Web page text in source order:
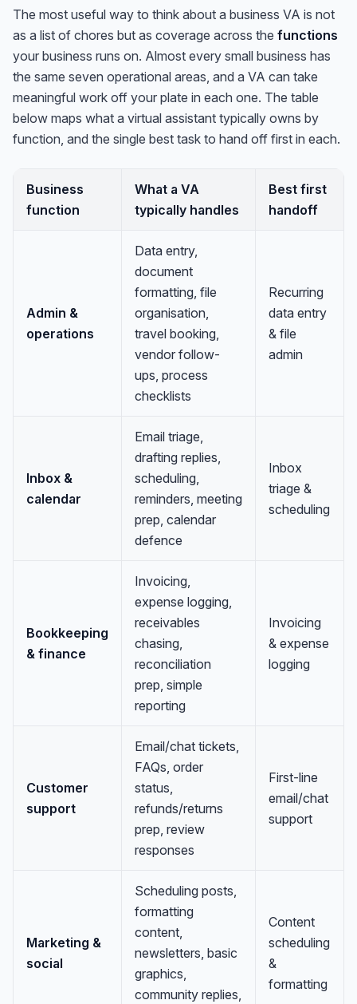
The most useful way to think about a business VA is not
as a list of chores but as coverage across the functions
your business runs on. Almost every small business has
the same seven operational areas, and a VA can take
meaningful work off your plate in each one. The table
below maps what a virtual assistant typically owns by
function, and the single best task to hand off first in each.
Business
function
What a VA
typically handles
Best first
handoff
Admin &
operations
Data entry,
document
formatting, file
organisation,
travel booking,
vendor follow-
ups, process
checklists
Recurring
data entry
& file
admin
Inbox &
calendar
Email triage,
drafting replies,
scheduling,
reminders, meeting
prep, calendar
defence
Inbox
triage &
scheduling
Bookkeeping
& finance
Invoicing,
expense logging,
receivables
chasing,
reconciliation
prep, simple
reporting
Invoicing
& expense
logging
Customer
support
Email/chat tickets,
FAQs, order
status,
refunds/returns
prep, review
responses
First-line
email/chat
support
Marketing &
social
Scheduling posts,
formatting
content,
newsletters, basic
graphics,
community replies,
Content
scheduling
&
formatting